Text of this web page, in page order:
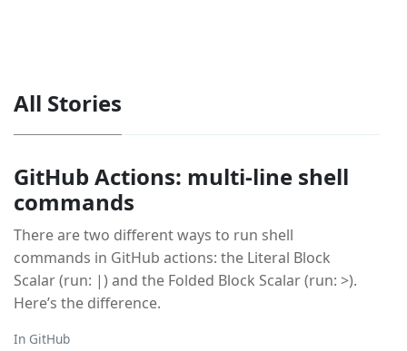
All Stories
GitHub Actions: multi-line shell
commands
There are two different ways to run shell
commands in GitHub actions: the Literal Block
Scalar (run: |) and the Folded Block Scalar (run: >).
Here’s the difference.
In GitHub